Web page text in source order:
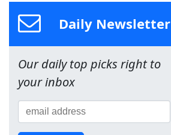
Daily Newsletter
Our daily top picks right to
your inbox